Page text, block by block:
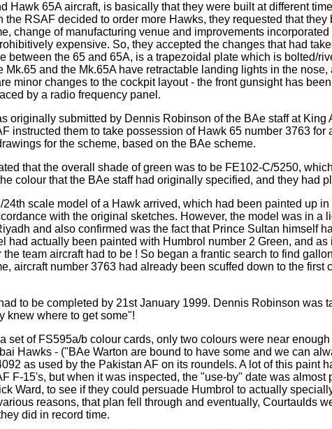
Hawk 65A aircraft, is basically that they were built at different
RSAF decided to order more Hawks, they requested that
change of manufacturing venue and improvements
expensive. So, they accepted the changes that had
between the 65 and 65A, is a trapezoidal plate which is bolted/
and the Mk.65A have retractable landing lights in the
minor changes to the cockpit layout - the front gunsight has
by a radio frequency panel.
originally submitted by Dennis Robinson of the BAe staff at King
instructed them to take possession of Hawk 65 number 3763
for the scheme, based on the BAe scheme.
that the overall shade of green was to be FE102-C/5250,
colour that the BAe staff had originally specified, and they had
24th scale model of a Hawk arrived, which had been painted up
with the original sketches. However, the model was in a
and also confirmed was the fact that Prince Sultan himself
had actually been painted with Humbrol number 2 Green, and
team aircraft had to be ! So began a frantic search to find
aircraft number 3763 had already been scuffed down to the first
to be completed by 21st January 1999. Dennis Robinson was
knew where to get some"!
set of FS595a/b colour cards, only two colours were near
Hawks - ("BAe Warton are bound to have some and we can
as used by the Pakistan AF on its roundels. A lot of this paint
F-15's, but when it was inspected, the "use-by" date was almost
Ward, to see if they could persuade Humbrol to actually
reasons, that plan fell through and eventually, Courtaulds
did in record time.